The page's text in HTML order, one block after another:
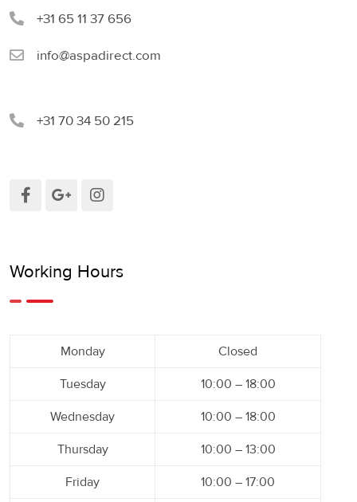
+31 65 11 37 656
info@aspadirect.com
+31 70 34 50 215
Working Hours
Monday Closed
Tuesday 10:00 – 18:00
Wednesday 10:00 – 18:00
Thursday 10:00 – 13:00
Friday 10:00 – 17:00